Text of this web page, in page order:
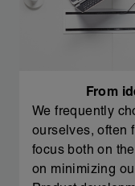
From
We frequently
ourselves, often
focus both on
on minimizing